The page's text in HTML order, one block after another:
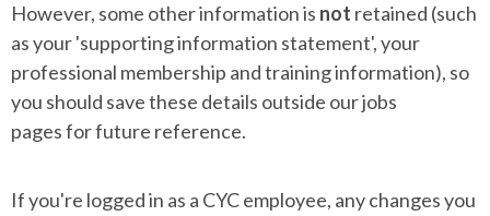
However, some other information is not retained (such
as your 'supporting information statement', your
professional membership and training information), so
you should save these details outside our jobs
pages for future reference.
If you're logged in as a CYC employee, any changes you